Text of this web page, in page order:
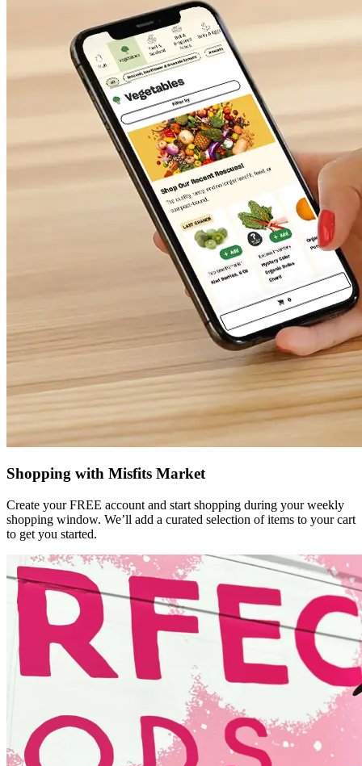
Shopping with Misfits Market
Create your FREE account and start shopping during your weekly
shopping window. We’ll add a curated selection of items to your cart
to get you started.